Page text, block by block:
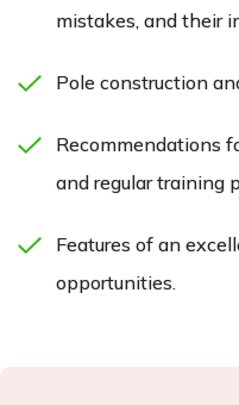
mistakes, and their
Pole construction
Recommendations
and regular training
Features of an
opportunities.